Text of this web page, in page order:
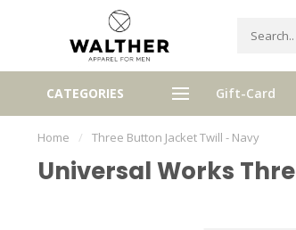
CATEGORIES Gift-Card
shipping from € 120,- (only NL)
Receive 5%
Home / Three Button Jacket Twill - Navy
Universal Works